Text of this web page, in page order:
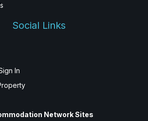
Social Links
In
Network Sites